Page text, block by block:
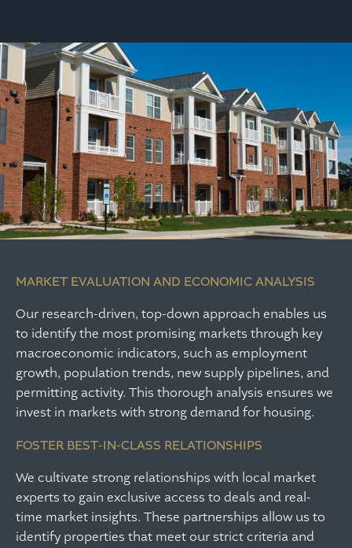
MARKET EVALUATION AND ECONOMIC ANALYSIS
Our research-driven, top-down approach enables us
to identify the most promising markets through key
macroeconomic indicators, such as employment
growth, population trends, new supply pipelines, and
permitting activity. This thorough analysis ensures we
invest in markets with strong demand for housing.
FOSTER BEST-IN-CLASS RELATIONSHIPS
We cultivate strong relationships with local market
experts to gain exclusive access to deals and real-
time market insights. These partnerships allow us to
identify properties that meet our strict criteria and